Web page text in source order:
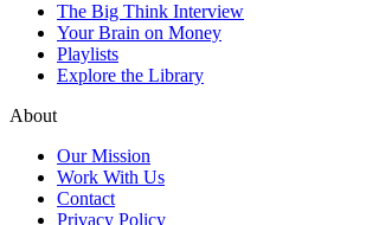
The Big Think Interview
Your Brain on Money
Playlists
Explore the Library
About
Our Mission
Work With Us
Contact
Privacy Policy